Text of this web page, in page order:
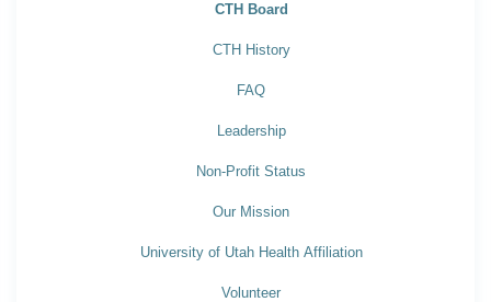
CTH Board
CTH History
FAQ
Leadership
Non-Profit Status
Our Mission
University of Utah Health Affiliation
Volunteer